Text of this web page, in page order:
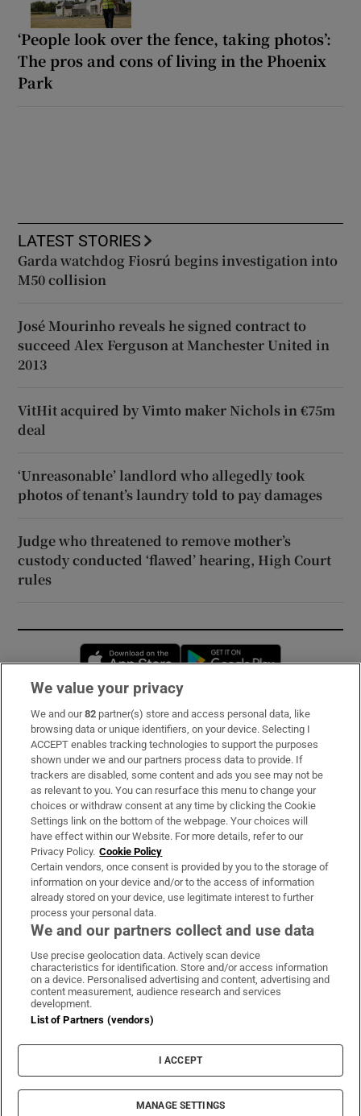
‘People look over the fence, taking photos’:
The pros and cons of living in the Phoenix
Park
LATEST STORIES
Garda watchdog Fiosrú begins investigation into
M50 collision
José Mourinho reveals he signed contract to
succeed Alex Ferguson at Manchester United in
2013
VitHit acquired by Vimto maker Nichols in €75m
deal
‘Unreasonable’ landlord who allegedly took
photos of tenant’s laundry told to pay damages
Judge who threatened to remove mother’s
custody conducted ‘flawed’ hearing, High Court
rules
Opens in new window
Subscribe
Support
About Us
Irish Times Products & Services
OUR PARTNERS:
Irish Times on WhatsApp
Irish Times on Facebook
Irish Times on X
Irish Times on LinkedIn
Irish Times on Instagram
Terms & Conditions
Privacy Policy
Cookie Information
Cookie Settings
© 2026 The Irish Times DAC
We value your privacy
We and our82 partner(s) store and access personal data, like
browsing data or unique identifiers, on your device. Selecting I
ACCEPT enables tracking technologies to support the purposes
shown under we and our partners process data to provide. If
trackers are disabled, some content and ads you see may not be
as relevant to you. You can resurface this menu to change your
choices or withdraw consent at any time by clicking the Cookie
Settings link on the bottom of the webpage. Your choices will
have effect within our Website. For more details, refer to our
Privacy Policy. Cookie Policy
Certain vendors, once consent is provided by you to the storage of
information on your device and/or to the access of information
already stored on your device, use legitimate interest to further
process your personal data.
We and our partners collect and use data
Use precise geolocation data. Actively scan device
characteristics for identification. Store and/or access information
on a device. Personalised advertising and content, advertising and
content measurement, audience research and services
development.
List of Partners (vendors)
I ACCEPT
MANAGE SETTINGS